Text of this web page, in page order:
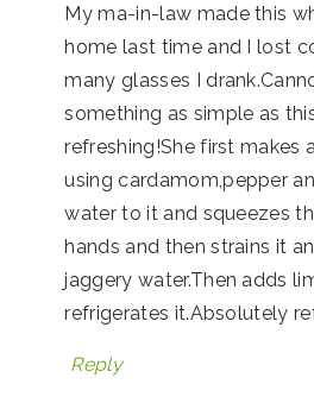
My ma-in-law made this
home last time and I lost
many glasses I
something as simple as
refreshing!She first makes
using cardamom,pepper
water to it and squeezes
hands and then strains it
jaggery water.Then adds
refrigerates it.Absolutely
Reply